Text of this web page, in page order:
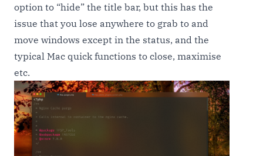
option to “hide” the title bar, but this has the
issue that you lose anywhere to grab to and
move windows except in the status, and the
typical Mac quick functions to close, maximise
etc.